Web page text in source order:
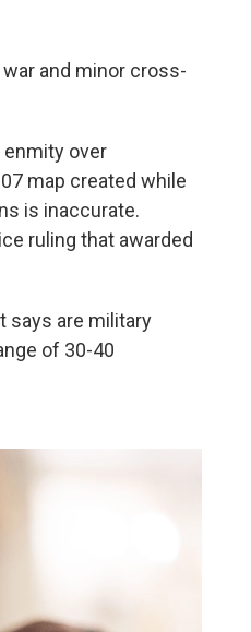
and minor cross-
over
map created while
is inaccurate.
ruling that awarded
says are military
of 30-40